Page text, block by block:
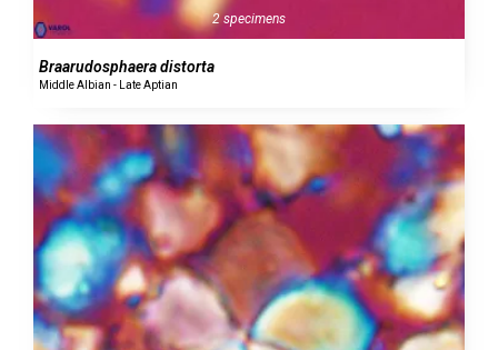
2 specimens
Braarudosphaera distorta
Middle Albian - Late Aptian